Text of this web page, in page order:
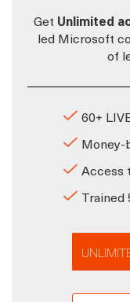
Get Unlimited
led Microsoft
of
60+
Money-
Access
Trained